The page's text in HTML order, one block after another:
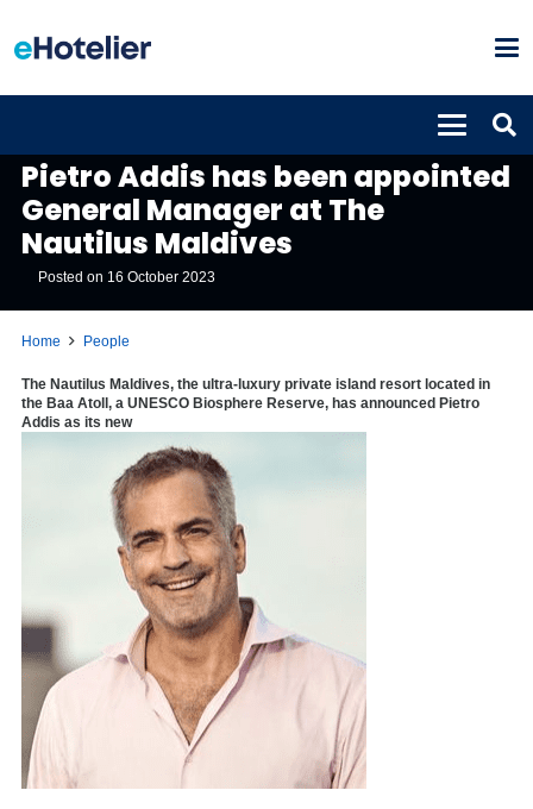
Pietro Addis has been appointed
General Manager at The
Nautilus Maldives
Posted on 16 October 2023
Home People
The Nautilus Maldives, the ultra-luxury private island resort located in
the Baa Atoll, a UNESCO Biosphere Reserve, has announced Pietro
Addis as its new